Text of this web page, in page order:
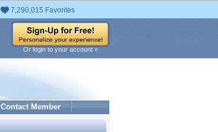
7,290,015 Favorites
Or login to your account »
Contact Member